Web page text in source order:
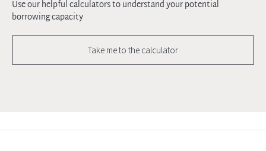
Use our helpful calculators to understand your potential
borrowing capacity
Take me to the calculator